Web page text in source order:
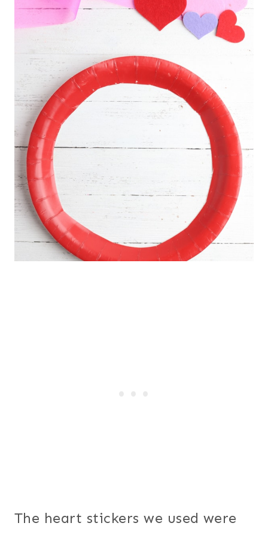
The heart stickers we used were